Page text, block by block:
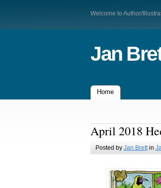
Welcome to Author/
Jan
Home
April 2018
Posted by Jan Brettin